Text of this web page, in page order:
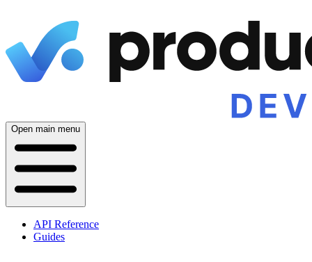
Open main menu
API Reference
Guides